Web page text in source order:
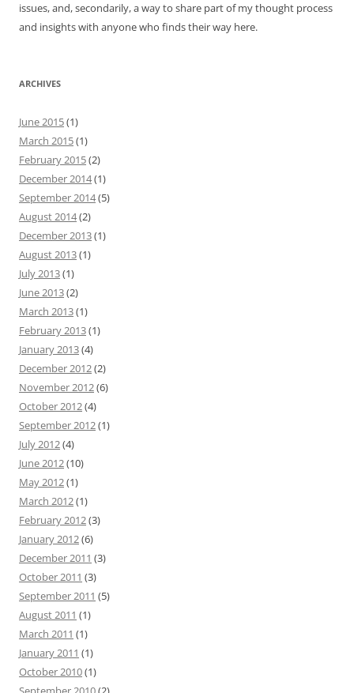
issues, and, secondarily, a way to share part of my thought process
and insights with anyone who finds their way here.
ARCHIVES
June 2015(1)
March 2015(1)
February 2015(2)
December 2014(1)
September 2014(5)
August 2014(2)
December 2013(1)
August 2013(1)
July 2013(1)
June 2013(2)
March 2013(1)
February 2013(1)
January 2013(4)
December 2012(2)
November 2012(6)
October 2012(4)
September 2012(1)
July 2012(4)
June 2012(10)
May 2012(1)
March 2012(1)
February 2012(3)
January 2012(6)
December 2011 (3)
October 2011 (3)
September 2011 (5)
August 2011 (1)
March 2011 (1)
January 2011 (1)
October 2010(1)